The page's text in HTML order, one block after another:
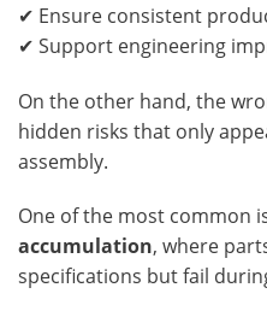
✔ Ensure consistent
✔ Support engineering
On the other hand, the
hidden risks that only
assembly.
One of the most common
accumulation, where
specifications but fail